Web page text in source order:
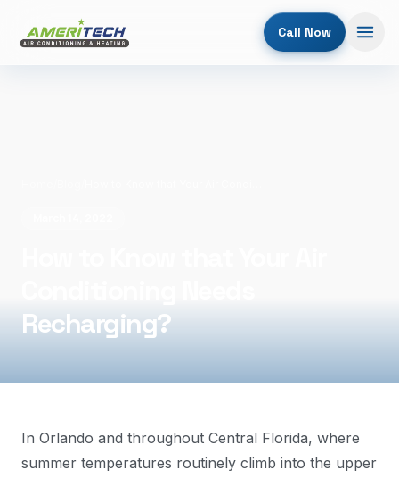
Call Now
Recharging?
In Orlando and throughout Central Florida, where
summer temperatures routinely climb into the upper